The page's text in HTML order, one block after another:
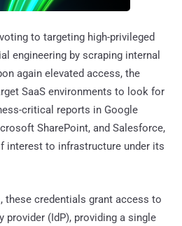
to targeting high-privileged
engineering by scraping internal
again elevated access, the
SaaS environments to look for
critical reports in Google
SharePoint, and Salesforce,
interest to infrastructure under its
these credentials grant access to
provider (IdP), providing a single